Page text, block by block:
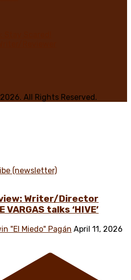
2026. All Rights Reserved.
(newsletter)
Writer/Director
VARGAS talks ‘HIVE’
"El Miedo" Pagán April 11, 2026